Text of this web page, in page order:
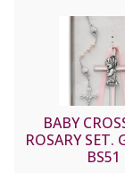
BABY
ROSARY SET.
BS51